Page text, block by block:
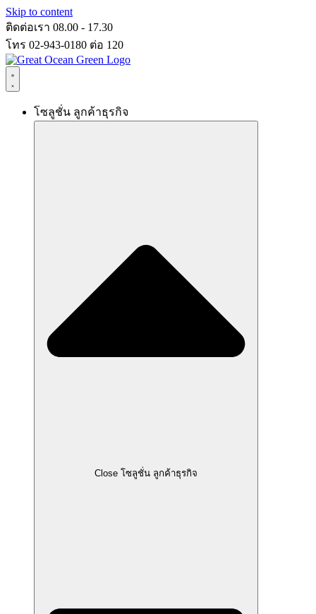
Skip to content
ติดต่อเรา 08.00 - 17.30
โทร 02-943-0180 ต่อ 120
โซลูชั่น ลูกค้าธุรกิจ
Close โซลูชั่น ลูกค้าธุรกิจ